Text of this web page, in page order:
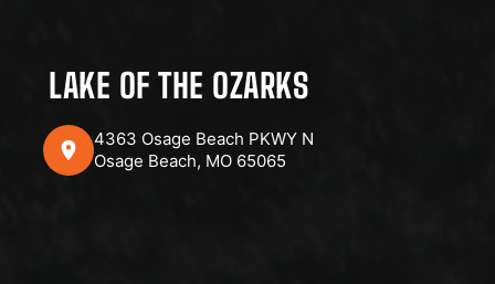
LAKE OF THE OZARKS
4363 Osage Beach PKWY N
Osage Beach, MO 65065